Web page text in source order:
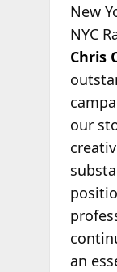
New
NYC
Chris
our
an